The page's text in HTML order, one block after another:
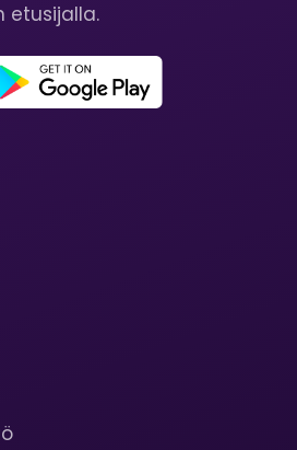
etusijalla.